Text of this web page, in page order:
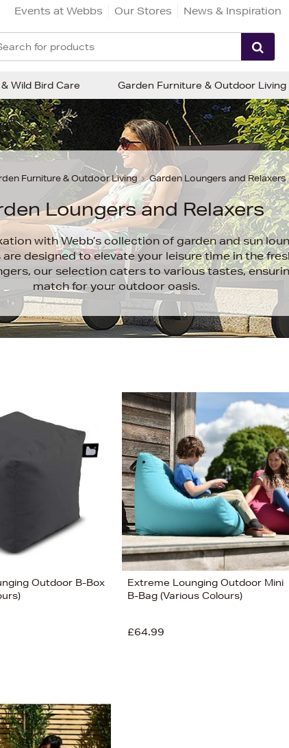
Events at Webbs Our Stores News & Inspiration
Furniture & Outdoor Living Garden Loungers and Relaxers
Loungers and Relaxers
with Webb’s collection of garden and sun
designed to elevate your leisure time in the
our selection caters to various tastes,
match for your outdoor oasis.
Outdoor B-Box
Extreme Lounging Outdoor Mini
B-Bag (Various Colours)
£64.99
Wild Bird Care Garden Furniture & Outdoor Living